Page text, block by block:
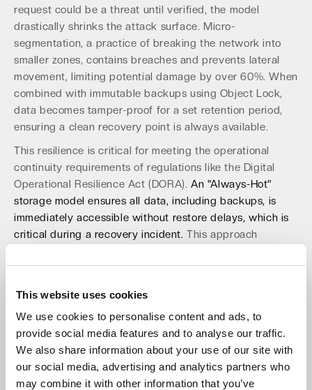
This website uses cookies
We use cookies to personalise content and ads, to
provide social media features and to analyse our traffic.
We also share information about your use of our site with
our social media, advertising and analytics partners who
may combine it with other information that you’ve
request could be a threat until verified, the model
drastically shrinks the attack surface. Micro-
segmentation, a practice of breaking the network into
smaller zones, contains breaches and prevents lateral
movement, limiting potential damage by over 60%. When
combined with immutable backups using Object Lock,
data becomes tamper-proof for a set retention period,
ensuring a clean recovery point is always available.
This resilience is critical for meeting the operational
continuity requirements of regulations like the Digital
Operational Resilience Act (DORA).An "Always-Hot"
storage model ensures all data, including backups, is
immediately accessible without restore delays, which is
critical during a recovery incident. This approach
with complex data tiering. Building a strongAPI security
proactive defense ensures business continuity in the
face of an attack.
Future-Proofing Your Strategy with
the EU Data Act